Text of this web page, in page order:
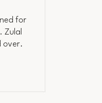
for
Zulal
over.